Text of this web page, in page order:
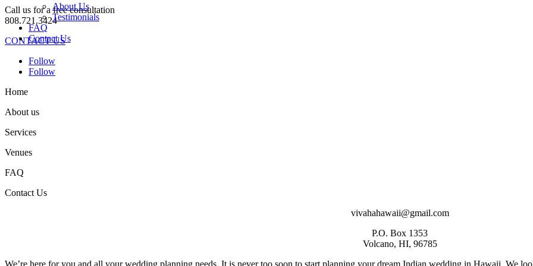
About Us
Testimonials
FAQ
Contact Us
Call us for a free consultation
808.721.3424
CONTACT US
Follow
Follow
Home
About us
Services
Venues
FAQ
Contact Us
vivahahawaii@gmail.com
P.O. Box 1353
Volcano, HI, 96785
We’re here for you and all your wedding planning needs. It is never too soon to start planning your dream Indian wedding in Hawaii. We